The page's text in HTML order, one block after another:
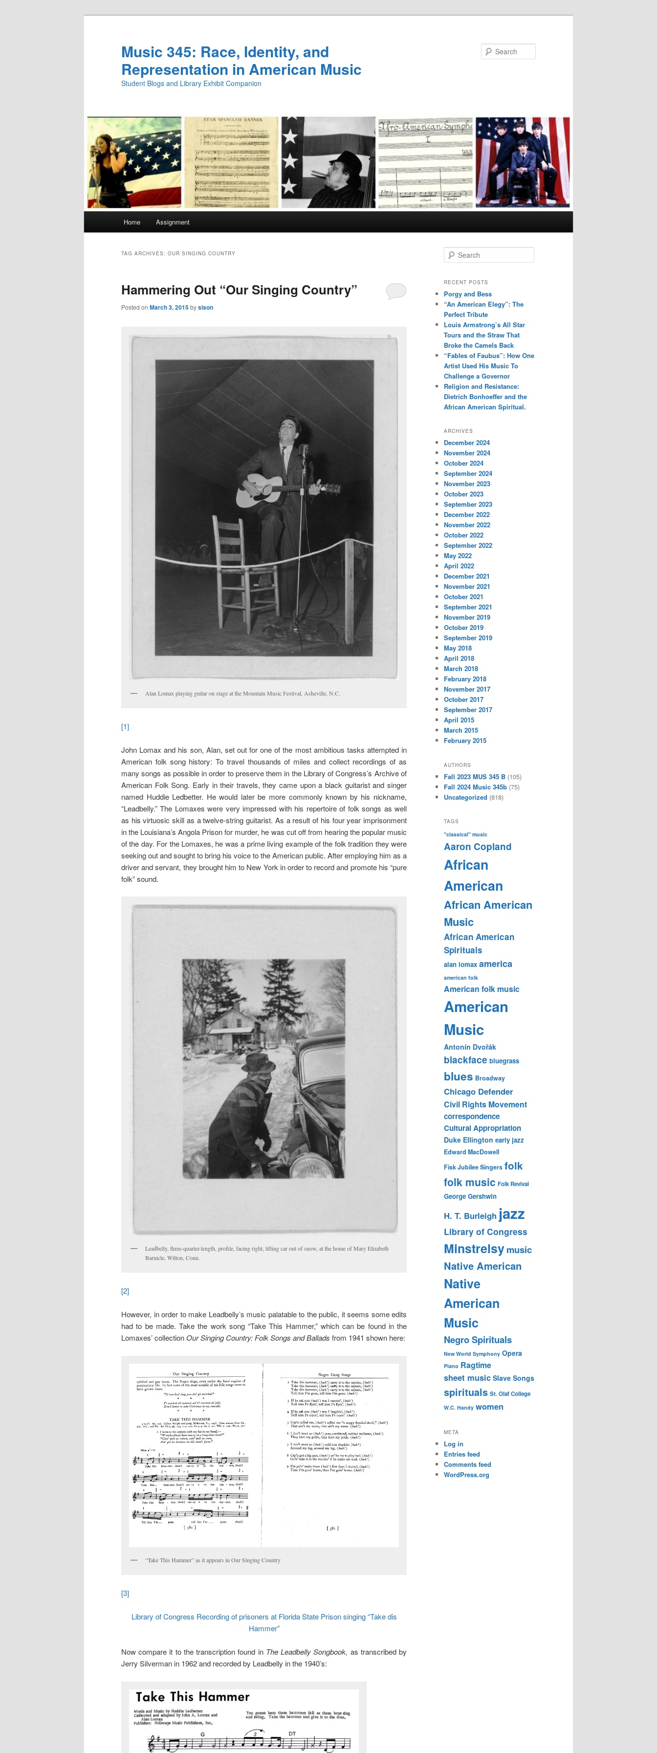
Music 345: Race, Identity, and
Representation in American Music
Student Blogs and Library Exhibit Companion
Home Assignment
TAG ARCHIVES: OUR SINGING COUNTRY
Hammering Out “Our Singing Country”
Posted on March 3, 2015bysison
Alan Lomax playing guitar on stage at the Mountain Music Festival, Asheville, N.C.
[1]
John Lomax and his son, Alan, set out for one of the most ambitious tasks attempted in
American folk song history: To travel thousands of miles and collect recordings of as
many songs as possible in order to preserve them in the Library of Congress’s Archive of
American Folk Song. Early in their travels, they came upon a black guitarist and singer
named Huddie Ledbetter. He would later be more commonly known by his nickname,
“Leadbelly.” The Lomaxes were very impressed with his repertoire of folk songs as well
as his virtuosic skill as a twelve-string guitarist. As a result of his four year imprisonment
in the Louisiana’s Angola Prison for murder, he was cut off from hearing the popular music
of the day. For the Lomaxes, he was a prime living example of the folk tradition they were
seeking out and sought to bring his voice to the American public. After employing him as a
driver and servant, they brought him to New York in order to record and promote his “pure
folk” sound.
Leadbelly, three-quarter-length, profile, facing right, lifting car out of snow, at the home of Mary Elizabeth
Barnicle, Wilton, Conn.
[2]
However, in order to make Leadbelly’s music palatable to the public, it seems some edits
had to be made. Take the work song “Take This Hammer,” which can be found in the
Lomaxes’ collection Our Singing Country: Folk Songs and Ballads from 1941 shown here:
“Take This Hammer” as it appears in Our Singing Country
[3]
Library of Congress Recording of prisoners at Florida State Prison singing “Take dis
Hammer”
Now compare it to the transcription found in The Leadbelly Songbook, as transcribed by
Jerry Silverman in 1962 and recorded by Leadbelly in the 1940’s:
e
r
h
RECENT POSTS
Porgy and Bess
“An American Elegy”: The
Perfect Tribute
Louis Armstrong’s All Star
Tours and the Straw That
Broke the Camels Back
“Fables of Faubus”: How One
Artist Used His Music To
Challenge a Governor
Religion and Resistance:
Dietrich Bonhoeffer and the
African American Spiritual.
ARCHIVES
December 2024
November 2024
October 2024
September 2024
November 2023
October 2023
September 2023
December 2022
November 2022
October 2022
September 2022
May 2022
April 2022
December 2021
November 2021
October 2021
September 2021
November 2019
October 2019
September 2019
May 2018
April 2018
March 2018
February 2018
November 2017
October 2017
September 2017
April 2015
March 2015
February 2015
AUTHORS
Fall 2023 MUS 345 B (105)
Fall 2024 Music 345b (75)
Uncategorized (818)
TAGS
"classical" music
Aaron Copland
African
American
African American
Music
African American
Spirituals
alan lomax america
american folk
American folk music
American
Music
Antonín Dvořák
blackface bluegrass
blues Broadway
Chicago Defender
Civil Rights Movement
correspondence
Cultural Appropriation
Duke Ellington early jazz
Edward MacDowell
Fisk Jubilee Singers folk
folk music Folk Revival
George Gershwin
H. T. Burleigh jazz
Library of Congress
Minstrelsymusic
Native American
Native
American
Music
Negro Spirituals
New World Symphony Opera
Piano Ragtime
sheet music Slave Songs
spirituals St. Olaf College
W.C. Handy women
META
Log in
Entries feed
Comments feed
WordPress.org